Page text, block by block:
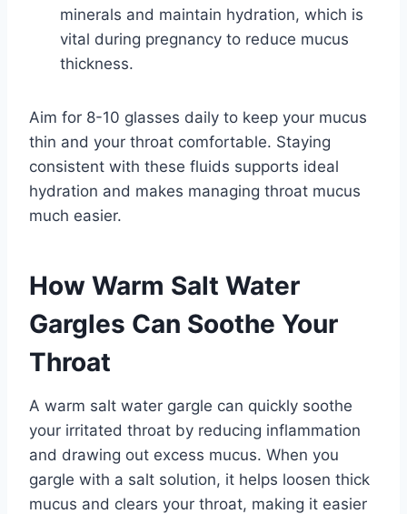
minerals and maintain hydration, which is
vital during pregnancy to reduce mucus
thickness.
Aim for 8-10 glasses daily to keep your mucus
thin and your throat comfortable. Staying
consistent with these fluids supports ideal
hydration and makes managing throat mucus
much easier.
How Warm Salt Water
Gargles Can Soothe Your
Throat
A warm salt water gargle can quickly soothe
your irritated throat by reducing inflammation
and drawing out excess mucus. When you
gargle with a salt solution, it helps loosen thick
mucus and clears your throat, making it easier